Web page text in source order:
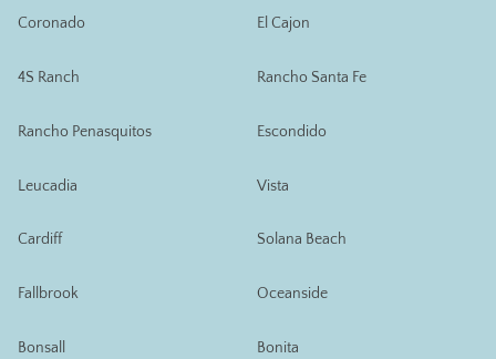
Coronado
4S Ranch
Rancho Penasquitos
Leucadia
Cardiff
Fallbrook
Bonsall
El Cajon
Rancho Santa Fe
Escondido
Vista
Solana Beach
Oceanside
Bonita